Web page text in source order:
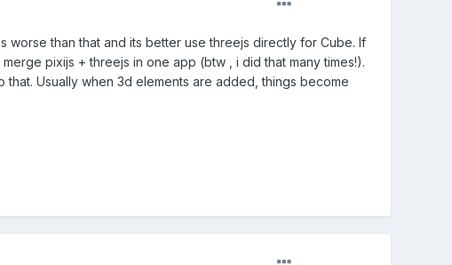
than that and its better use threejs directly for Cube. If
pixijs + threejs in one app (btw , i did that many times!).
Usually when 3d elements are added, things become